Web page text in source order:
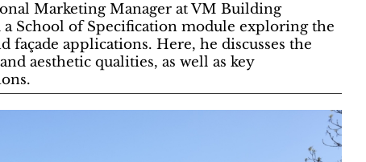
Marketing Manager at VM Building
a School of Specification module exploring the
façade applications. Here, he discusses the
aesthetic qualities, as well as key